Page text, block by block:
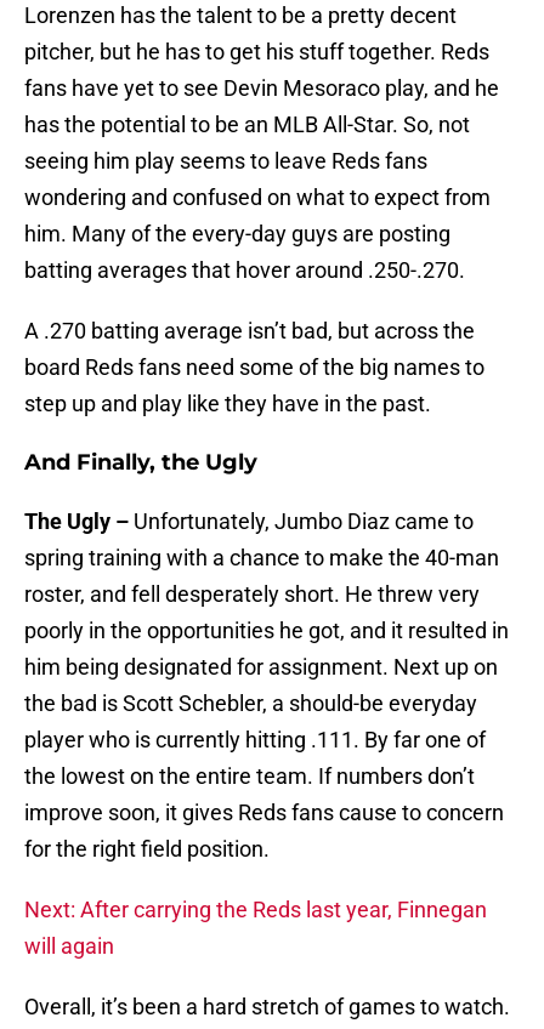
Lorenzen has the talent to be a pretty decent
pitcher, but he has to get his stuff together. Reds
fans have yet to see Devin Mesoraco play, and he
has the potential to be an MLB All-Star. So, not
seeing him play seems to leave Reds fans
wondering and confused on what to expect from
him. Many of the every-day guys are posting
batting averages that hover around .250-.270.
A .270 batting average isn’t bad, but across the
board Reds fans need some of the big names to
step up and play like they have in the past.
And Finally, the Ugly
The Ugly – Unfortunately, Jumbo Diaz came to
spring training with a chance to make the 40-man
roster, and fell desperately short. He threw very
poorly in the opportunities he got, and it resulted in
him being designated for assignment. Next up on
the bad is Scott Schebler, a should-be everyday
player who is currently hitting .111. By far one of
the lowest on the entire team. If numbers don’t
improve soon, it gives Reds fans cause to concern
for the right field position.
Next: After carrying the Reds last year, Finnegan
will again
Overall, it’s been a hard stretch of games to watch.